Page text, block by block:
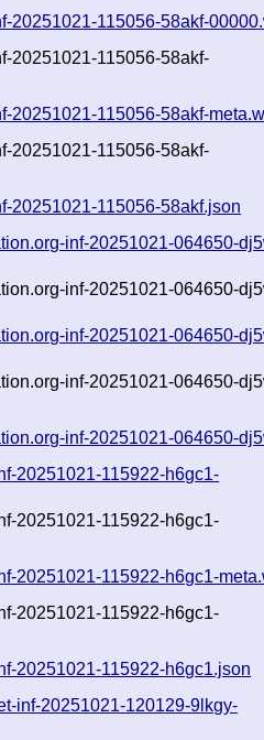
20251021-115056-58akf-
20251021-115056-58akf-
20251021-115056-58akf-
20251021-115056-58akf-
20251021-115056-58akf.json
inf-20251021-064650-
inf-20251021-064650-
inf-20251021-064650-
inf-20251021-064650-
inf-20251021-064650-
20251021-115922-h6gc1-
20251021-115922-h6gc1-
20251021-115922-h6gc1-
20251021-115922-h6gc1-
20251021-115922-h6gc1.json
inf-20251021-120129-9lkgy-